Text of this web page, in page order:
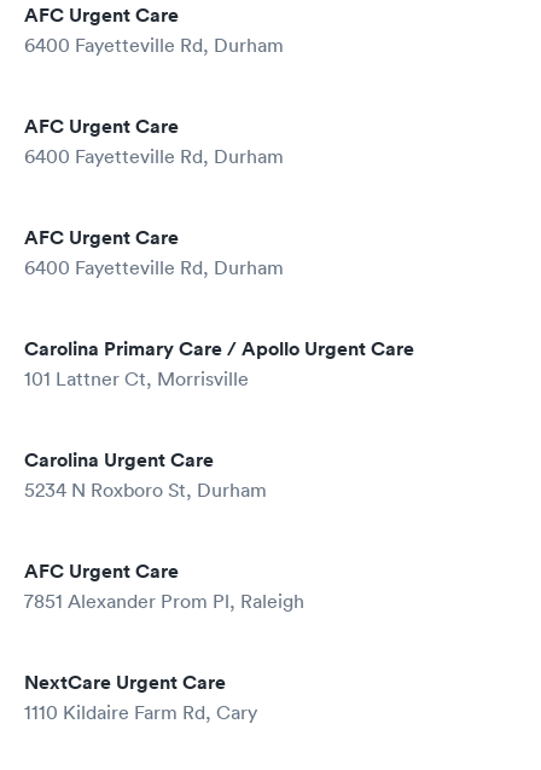
AFC Urgent Care
6400 Fayetteville Rd, Durham
AFC Urgent Care
6400 Fayetteville Rd, Durham
AFC Urgent Care
6400 Fayetteville Rd, Durham
Carolina Primary Care / Apollo Urgent Care
101 Lattner Ct, Morrisville
Carolina Urgent Care
5234 N Roxboro St, Durham
AFC Urgent Care
7851 Alexander Prom Pl, Raleigh
NextCare Urgent Care
1110 Kildaire Farm Rd, Cary